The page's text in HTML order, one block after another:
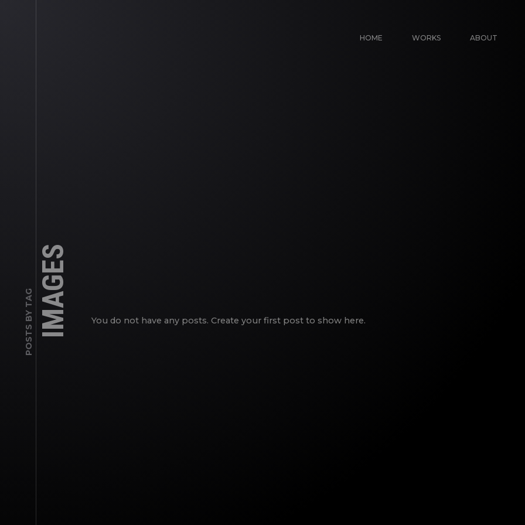
HOME WORKS ABOUT
POSTS BY TAGIMAGES You do not have any posts. Create your first post to show here.